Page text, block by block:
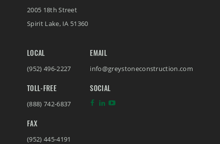
2005 18th Street
Spirit Lake, IA 51360
LOCAL
(952) 496-2227
TOLL-FREE
(888) 742-6837
FAX
(952) 445-4191
EMAIL
info@greystoneconstruction.com
SOCIAL